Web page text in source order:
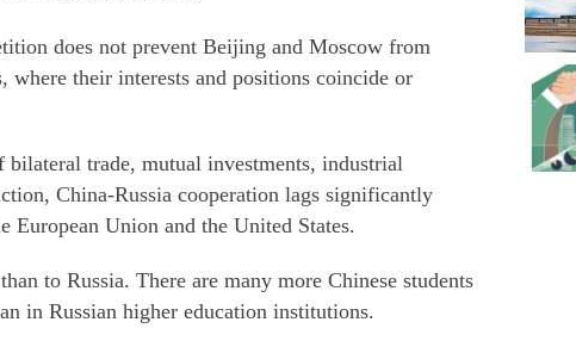
does not prevent Beijing and Moscow from
where their interests and positions coincide or
trade, mutual investments, industrial
China-Russia cooperation lags significantly
European Union and the United States.
to Russia. There are many more Chinese students
in Russian higher education institutions.